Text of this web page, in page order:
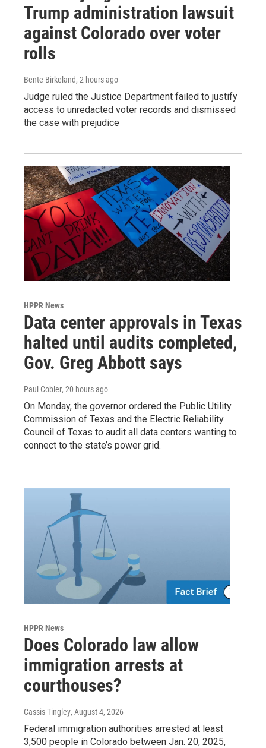
Trump administration lawsuit
against Colorado over voter
rolls
Bente Birkeland, 2 hours ago
Judge ruled the Justice Department failed to justify
access to unredacted voter records and dismissed
the case with prejudice
HPPR News
Data center approvals in Texas
halted until audits completed,
Gov. Greg Abbott says
Paul Cobler, 20 hours ago
On Monday, the governor ordered the Public Utility
Commission of Texas and the Electric Reliability
Council of Texas to audit all data centers wanting to
connect to the state’s power grid.
HPPR News
Does Colorado law allow
immigration arrests at
courthouses?
Cassis Tingley, August 4, 2026
Federal immigration authorities arrested at least
3,500 people in Colorado between Jan. 20, 2025,